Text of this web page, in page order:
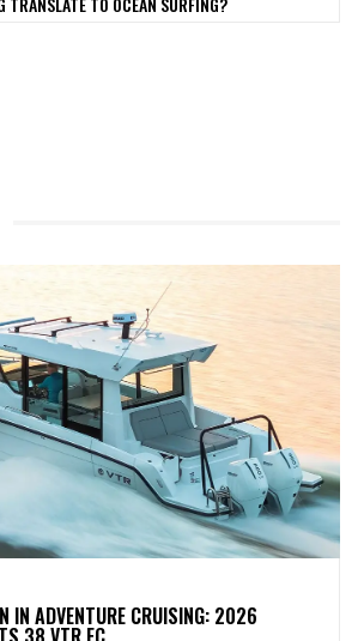
IN ADVENTURE CRUISING: 2026